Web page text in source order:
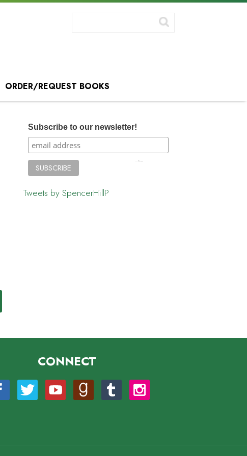
ORDER/REQUEST BOOKS
Subscribe to our newsletter!
Tweets by SpencerHillP
CONNECT